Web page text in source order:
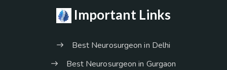
Important Links
Best Neurosurgeon in Delhi
Best Neurosurgeon in Gurgaon